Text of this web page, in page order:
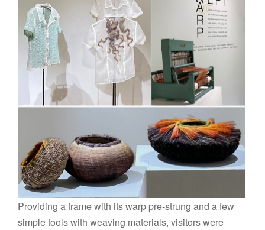
Providing a frame with its warp pre-strung and a few
simple tools with weaving materials, visitors were